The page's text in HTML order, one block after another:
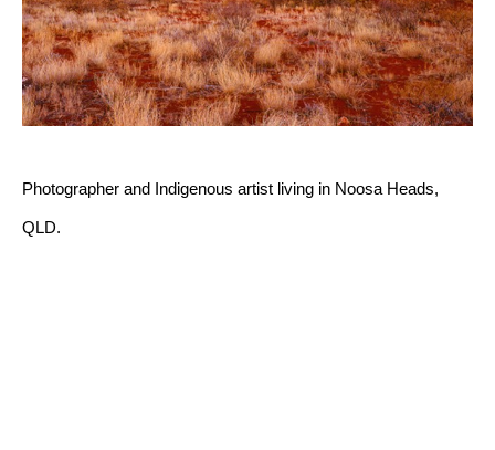
Photographer and Indigenous artist living in Noosa Heads,
QLD.